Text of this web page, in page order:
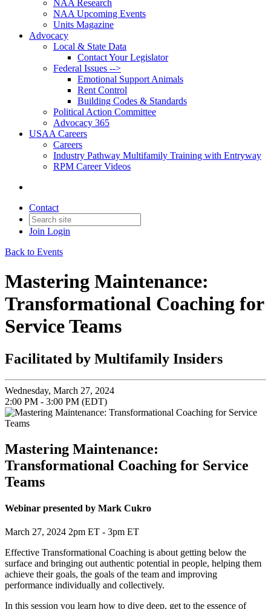
NAA Research
NAA Upcoming Events
Units Magazine
Advocacy
Local & State Data
Contact Your Legislator
Federal Issues -->
Emotional Support Animals
Rent Control
Building Codes & Standards
Political Action Committee
Advocacy 365
USAA Careers
Careers
Industry Pathway Multifamily Training with Entryway
RPM Career Videos
Contact
Join Login
Back to Events
Mastering Maintenance:
Transformational Coaching for
Service Teams
Facilitated by Multifamily Insiders
Wednesday, March 27, 2024
2:00 PM - 3:00 PM (EDT)
Mastering Maintenance:
Transformational Coaching for Service
Teams
Webinar presented by Mark Cukro
March 27, 2024 2pm ET - 3pm ET
Effective Transformational Coaching is about getting below the
surface and bringing out authentic potential in people, helping them
achieve their goals, the goals of the team and improving
performance individually and collectively.
In this session you learn how to dive deep, get to the essence of